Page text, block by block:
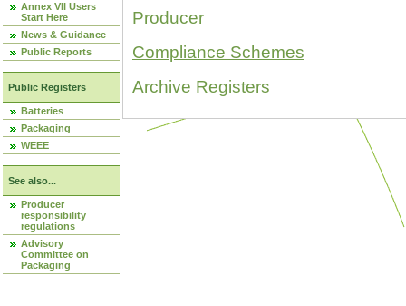
Annex VII Users
Start Here
News & Guidance
Public Reports
Public Registers
Batteries
Packaging
WEEE
See also...
Producer
responsibility
regulations
Advisory
Committee on
Packaging
Producer
Compliance Schemes
Archive Registers